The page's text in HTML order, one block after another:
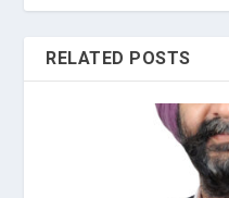
RELATED POSTS